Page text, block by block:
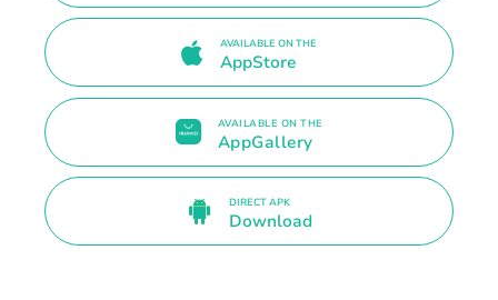
AVAILABLE ON THE
AppStore
AVAILABLE ON THE
AppGallery
DIRECT APK
Download